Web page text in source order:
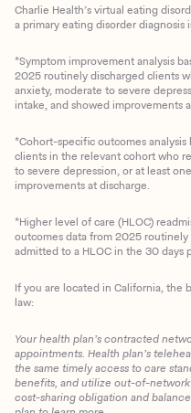
Charlie Health’s virtual eating
a primary eating disorder diagnosis
*Symptom improvement analysis
2025 routinely discharged clients
anxiety, moderate to severe
intake, and showed improvements
*Cohort-specific outcomes
clients in the relevant cohort who
to severe depression, or at least
improvements at discharge.
*Higher level of care (HLOC)
outcomes data from 2025
admitted to a HLOC in the 30 days
If you are located in California, the
law:
Your health plan’s contracted
appointments. Health plan’s
the same timely access to care
benefits, and utilize out-of-network
cost-sharing obligation and